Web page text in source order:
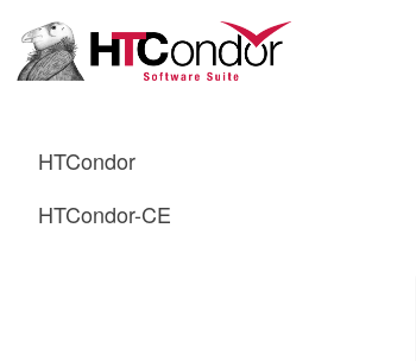
HTCondor
HTCondor-CE